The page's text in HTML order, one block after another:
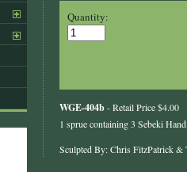
Quantity:
WGE-404b- Retail Price $4.00
1 sprue containing 3 Sebeki
Sculpted By: Chris FitzPatrick &